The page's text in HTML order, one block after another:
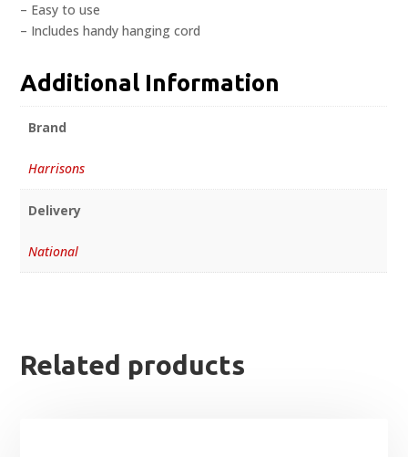
– Easy to use
– Includes handy hanging cord
Additional Information
Brand
Harrisons
Delivery
National
Related products